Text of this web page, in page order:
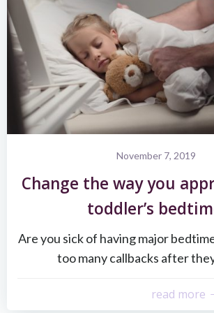
November 7, 2019
Change the way you
toddler’s
Are you sick of having major
too many callbacks after
read more